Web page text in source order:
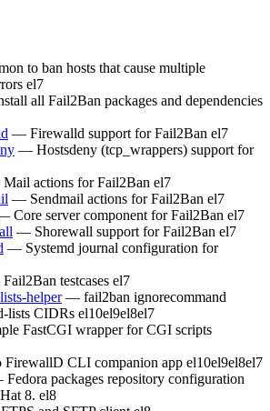
to ban hosts that cause multiple
el7
all Fail2Ban packages and dependencies
— Firewalld support for Fail2Ban el7
— Hostsdeny (tcp_wrappers) support for
actions for Fail2Ban el7
— Sendmail actions for Fail2Ban el7
Core server component for Fail2Ban el7
— Shorewall support for Fail2Ban el7
— Systemd journal configuration for
testcases el7
helper — fail2ban ignorecommand
lists CIDRs el10el9el8el7
FastCGI wrapper for CGI scripts
CLI companion app el10el9el8el7
packages repository configuration
8. el8